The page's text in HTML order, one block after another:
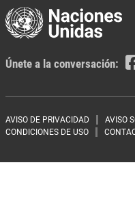
Únete a la conversación:
Footer
AVISO DE PRIVACIDAD
AVISO
CONDICIONES DE USO